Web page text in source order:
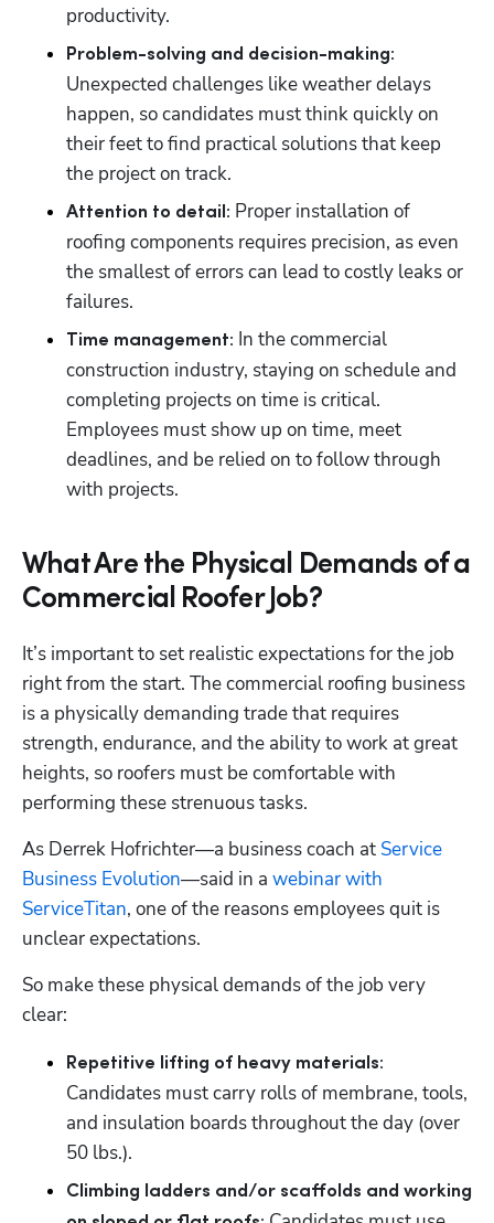
productivity.
Problem-solving and decision-making:
Unexpected challenges like weather delays
happen, so candidates must think quickly on
their feet to find practical solutions that keep
the project on track.
Attention to detail: Proper installation of
roofing components requires precision, as even
the smallest of errors can lead to costly leaks or
failures.
Time management: In the commercial
construction industry, staying on schedule and
completing projects on time is critical.
Employees must show up on time, meet
deadlines, and be relied on to follow through
with projects.
What Are the Physical Demands of a
Commercial Roofer Job?
It’s important to set realistic expectations for the job
right from the start. The commercial roofing business
is a physically demanding trade that requires
strength, endurance, and the ability to work at great
heights, so roofers must be comfortable with
performing these strenuous tasks.
As Derrek Hofrichter—a business coach at Service
Business Evolution—said in a webinar with
ServiceTitan, one of the reasons employees quit is
unclear expectations.
So make these physical demands of the job very
clear:
Repetitive lifting of heavy materials:
Candidates must carry rolls of membrane, tools,
and insulation boards throughout the day (over
50 lbs.).
Climbing ladders and/or scaffolds and working